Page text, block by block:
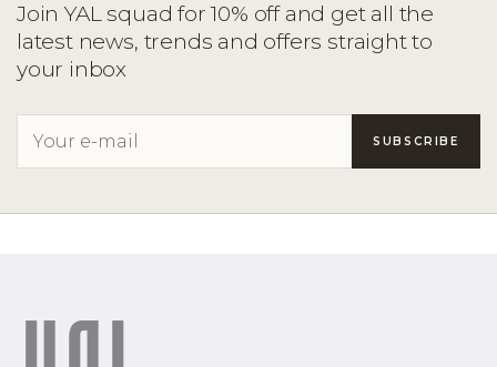
Join YAL squad for 10% off and get all the
latest news, trends and offers straight to
your inbox